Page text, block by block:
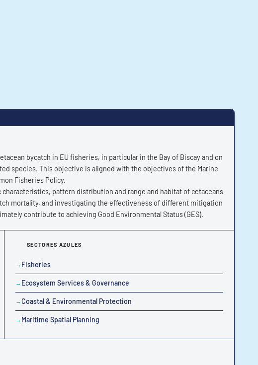
bycatch in EU fisheries, in particular in the Bay of Biscay and on
species. This objective is aligned with the objectives of the Marine
Fisheries Policy.
pattern distribution and range and habitat of cetaceans
mortality, and investigating the effectiveness of different mitigation
contribute to achieving Good Environmental Status (GES).
SECTORES AZULES
Fisheries
Ecosystem Services & Governance
Coastal & Environmental Protection
Maritime Spatial Planning